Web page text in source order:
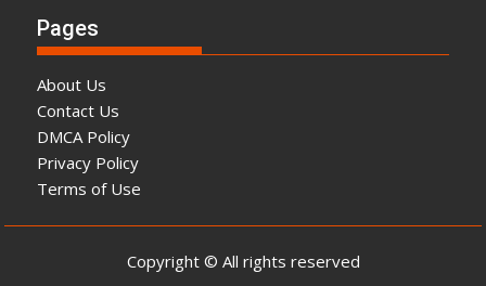
Pages
About Us
Contact Us
DMCA Policy
Privacy Policy
Terms of Use
Copyright © All rights reserved